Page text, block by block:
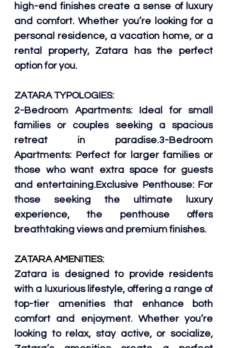
high-end finishes create a sense of luxury
and comfort. Whether you’re looking for a
personal residence, a vacation home, or a
rental property, Zatara has the perfect
option for you.
ZATARA TYPOLOGIES:
2-Bedroom Apartments: Ideal for small
families or couples seeking a spacious
retreat in paradise.3-Bedroom
Apartments: Perfect for larger families or
those who want extra space for guests
and entertaining.Exclusive Penthouse: For
those seeking the ultimate luxury
experience, the penthouse offers
breathtaking views and premium finishes.
ZATARA AMENITIES:
Zatara is designed to provide residents
with a luxurious lifestyle, offering a range of
top-tier amenities that enhance both
comfort and enjoyment. Whether you’re
looking to relax, stay active, or socialize,